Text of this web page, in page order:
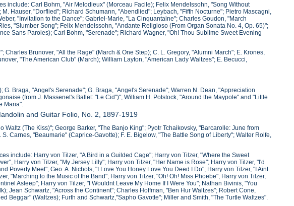
include: Carl Bohm, "Air Melodieux" (Morceau Facile); Felix Mendelssohn, "Song Without
Hauser, "Dorflied"; Richard Schumann, "Abendlied"; Leybach, "Fifth Nocturne"; Pietro Mascagni,
"Invitation to the Dance"; Gabriel-Marie, "La Cinquantaine"; Charles Goudon, "March
"Slumber Song"; Felix Mendelssohn, "Andante Religioso (From Organ Sonata No. 4, Op. 65)";
Sans Paroles); Carl Bohm, "Serenade"; Richard Wagner, "Oh! Thou Sublime Sweet Evening
Charles Brunover, "All the Rage" (March & One Step); C. L. Gregory, "Alumni March"; E. Krones,
"The American Club" (March); William Layton, "American Lady Waltzes"; E. Becucci,
Braga, "Angel's Serenade"; G. Braga, "Angel's Serenade"; Warren N. Dean, "Appreciation
(from J. Massenet's Ballet: "Le Cid")"; William H. Potstock, "Around the Maypole" and "Little
Maria".
and Guitar Folio, No. 2, 1897-1919
Waltz (The Kiss)"; George Barker, "The Banjo King"; Pyotr Tchaikovsky, "Barcarolle: June from
Carnes, "Beaumarie" (Caprice-Gavotte); F. E. Bigelow, "The Battle Song of Liberty"; Walter Rolfe,
include: Harry von Tilzer, "A Bird in a Guilded Cage"; Harry von Tilzer, "Where the Sweet
Harry von Tilzer, "My Jersey Lilly"; Harry von Tilzer, "Her Name is Rose"; Harry von Tilzer, "I'd
Poverty Meet"; Geo. A. Nichols, "I Love You Honey Love You Deed I Do"; Harry von Tilzer, "I Aint
"Marching to the Music of the Band"; Harry von Tilzer, "Oh! Oh! Miss Phoebe"; Harry von Tilzer,
Asleep"; Harry von Tilzer, "I Wouldnt Leave My Home If I Were You"; Nathan Bivinis, "You
Jean Schwartz, "Across the Continent"; Charles Hoffman, "Ben Hur Waltzes"; Robert Cone,
Beggar" (Waltzes); Furth and Schwartz,"Sapho Gavotte"; Miller and Smith, "The Turtle Waltzes".